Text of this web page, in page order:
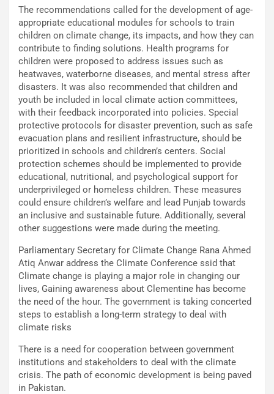
The recommendations called for the development of age-
appropriate educational modules for schools to train
children on climate change, its impacts, and how they can
contribute to finding solutions. Health programs for
children were proposed to address issues such as
heatwaves, waterborne diseases, and mental stress after
disasters. It was also recommended that children and
youth be included in local climate action committees,
with their feedback incorporated into policies. Special
protective protocols for disaster prevention, such as safe
evacuation plans and resilient infrastructure, should be
prioritized in schools and children’s centers. Social
protection schemes should be implemented to provide
educational, nutritional, and psychological support for
underprivileged or homeless children. These measures
could ensure children’s welfare and lead Punjab towards
an inclusive and sustainable future. Additionally, several
other suggestions were made during the meeting.
Parliamentary Secretary for Climate Change Rana Ahmed
Atiq Anwar address the Climate Conference ssid that
Climate change is playing a major role in changing our
lives, Gaining awareness about Clementine has become
the need of the hour. The government is taking concerted
steps to establish a long-term strategy to deal with
climate risks
There is a need for cooperation between government
institutions and stakeholders to deal with the climate
crisis. The path of economic development is being paved
in Pakistan.